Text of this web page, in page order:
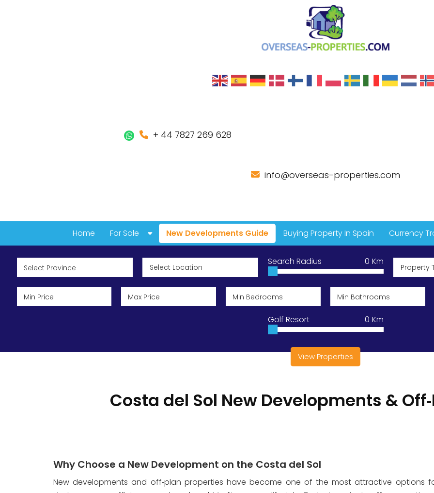
+ 44 7827 269 628
info@overseas-properties.com
Home
For Sale
All Properties
Resale Properties
New Developments
New Developments Guide Buying Property In Spain
Currency
A Place In
Currencies
Search Radius Km
0
Property
Golf Resort Km
0
View Properties
Costa del Sol New Developments &
Why Choose a New Development on the Costa del Sol
New developments and off‑plan properties have become one of the most attractive options